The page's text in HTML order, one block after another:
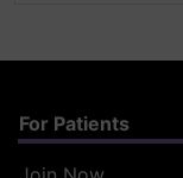
For Patients